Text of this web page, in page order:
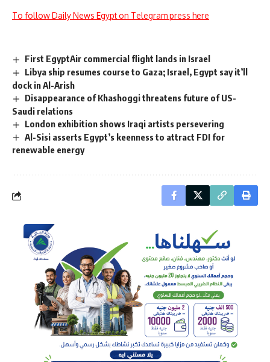
To follow Daily News Egypt on Telegram press here
First EgyptAir commercial flight lands in Israel
Libya ship resumes course to Gaza; Israel, Egypt say it’ll
dock in Al-Arish
Disappearance of Khashoggi threatens future of US-
Saudi relations
London exhibition shows Iraqi artists persevering
Al-Sisi asserts Egypt’s keenness to attract FDI for
renewable energy